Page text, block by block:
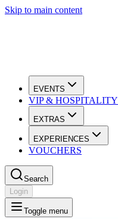
Skip to main content
EVENTS
VIP & HOSPITALITY
EXTRAS
EXPERIENCES
VOUCHERS
Search
Login
Toggle menu